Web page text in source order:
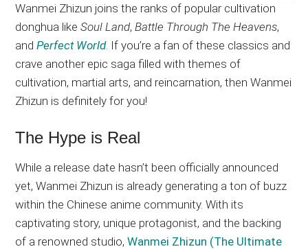
Wanmei Zhizun joins the ranks of popular cultivation
donghua likeSoul Land,Battle Through The Heavens,
andPerfect World. If you’re a fan of these classics and
crave another epic saga filled with themes of
cultivation, martial arts, and reincarnation, then Wanmei
Zhizun is definitely for you!
The Hype is Real
While a release date hasn’t been officially announced
yet, Wanmei Zhizun is already generating a ton of buzz
within the Chinese anime community. With its
captivating story, unique protagonist, and the backing
of a renowned studio,Wanmei Zhizun (The Ultimate